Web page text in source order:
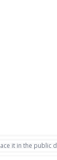
it in the public